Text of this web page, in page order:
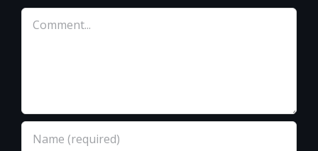
Comment